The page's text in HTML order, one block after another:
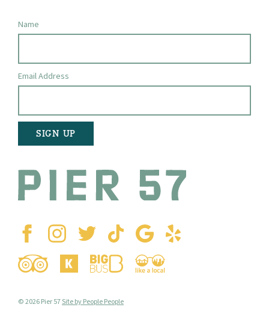
Name
Email Address
© 2026 Pier 57Site by People People